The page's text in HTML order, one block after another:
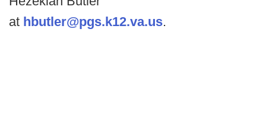
at hbutler@pgs.k12.va.us.